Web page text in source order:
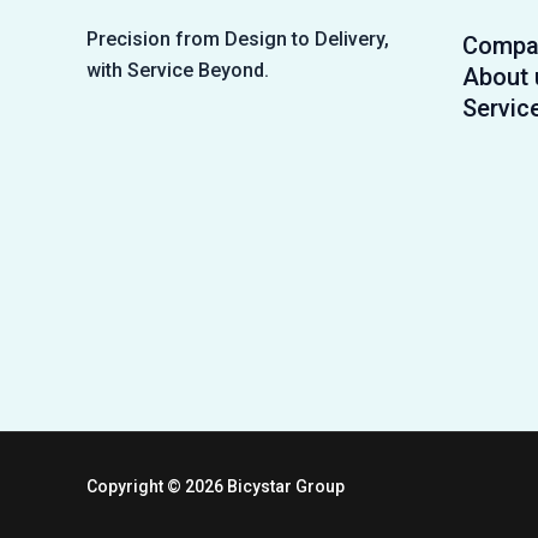
Precision from Design to Delivery,
with Service Beyond.
About
Copyright © 2026 Bicystar Group